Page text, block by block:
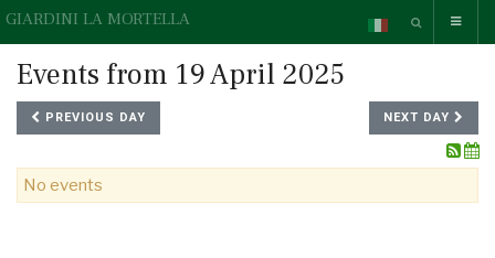
GIARDINI LA MORTELLA
Events from 19 April 2025
PREVIOUS DAY NEXT DAY
No events